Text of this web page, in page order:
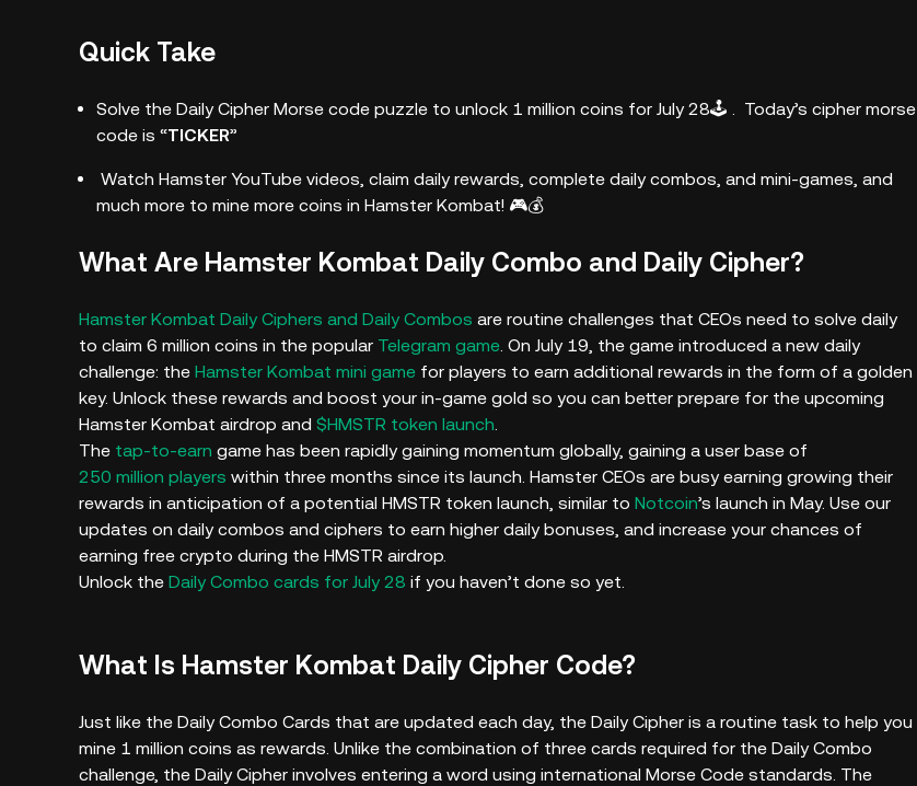
Quick Take
Solve the Daily Cipher Morse code puzzle to unlock 1 million coins for July 28🕹️ . Today’s cipher morse
code is “TICKER”
Watch Hamster YouTube videos, claim daily rewards, complete daily combos, and mini-games, and
much more to mine more coins in Hamster Kombat! 🎮💰
What Are Hamster Kombat Daily Combo and Daily Cipher?
Hamster Kombat Daily Ciphers and Daily Combos are routine challenges that CEOs need to solve daily
to claim 6 million coins in the popular Telegram game. On July 19, the game introduced a new daily
challenge: the Hamster Kombat mini game for players to earn additional rewards in the form of a golden
key. Unlock these rewards and boost your in-game gold so you can better prepare for the upcoming
Hamster Kombat airdrop and $HMSTR token launch.
The tap-to-earn game has been rapidly gaining momentum globally, gaining a user base of
250 million players within three months since its launch. Hamster CEOs are busy earning growing their
rewards in anticipation of a potential HMSTR token launch, similar to Notcoin’s launch in May. Use our
updates on daily combos and ciphers to earn higher daily bonuses, and increase your chances of
earning free crypto during the HMSTR airdrop.
Unlock the Daily Combo cards for July 28 if you haven’t done so yet.
What Is Hamster Kombat Daily Cipher Code?
Just like the Daily Combo Cards that are updated each day, the Daily Cipher is a routine task to help you
mine 1 million coins as rewards. Unlike the combination of three cards required for the Daily Combo
challenge, the Daily Cipher involves entering a word using international Morse Code standards. The